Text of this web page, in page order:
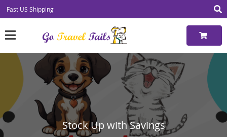
Fast US Shipping
Stock Up with Savings